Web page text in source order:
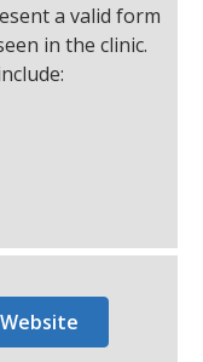
a valid form
in the clinic.